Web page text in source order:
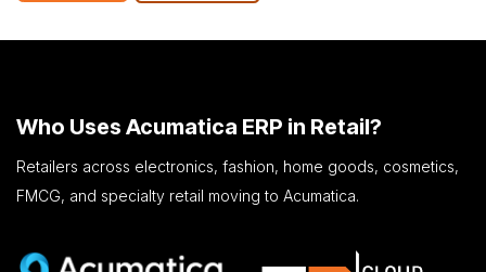
Who Uses Acumatica ERP in Retail?
Retailers across electronics, fashion, home goods, cosmetics,
FMCG, and specialty retail moving to Acumatica.